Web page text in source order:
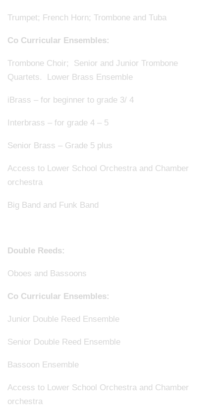
Trumpet; French Horn; Trombone and Tuba
Co Curricular Ensembles:
Trombone Choir; Senior and Junior Trombone
Quartets. Lower Brass Ensemble
iBrass – for beginner to grade 3/ 4
Interbrass – for grade 4 – 5
Senior Brass – Grade 5 plus
Access to Lower School Orchestra and Chamber
orchestra
Big Band and Funk Band
Double Reeds:
Oboes and Bassoons
Co Curricular Ensembles:
Junior Double Reed Ensemble
Senior Double Reed Ensemble
Bassoon Ensemble
Access to Lower School Orchestra and Chamber
orchestra